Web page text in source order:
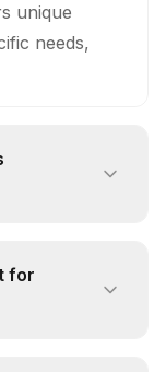
unique
needs,
11x
for